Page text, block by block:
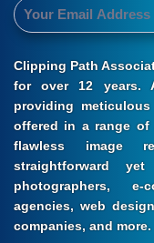
Clipping Path
for over 12 years.
providing
offered in a range of
flawless image
straightforward
photographers, e-
agencies, web
companies, and more.